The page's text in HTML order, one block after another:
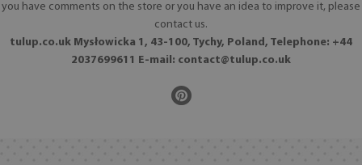
you have comments on the store or you have an idea to improve it, please
contact us.
tulup.co.uk Mysłowicka 1, 43-100, Tychy, Poland, Telephone: +44
2037699611 E-mail: contact@tulup.co.uk